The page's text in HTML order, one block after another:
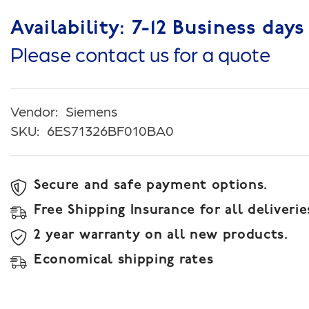
Availability: 7-12 Business days
Please contact us for a quote
Vendor: Siemens
SKU: 6ES71326BF010BA0
Secure and safe payment options.
Free Shipping Insurance for all
2 year warranty on all new products.
Economical shipping rates